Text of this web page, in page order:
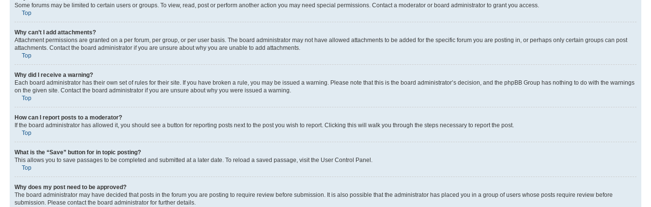
Some forums may be limited to certain users or groups. To view, read, post or perform another action you may need special permissions. Contact a moderator or board administrator to grant you access.
Top
Why can’t I add attachments?
Attachment permissions are granted on a per forum, per group, or per user basis. The board administrator may not have allowed attachments to be added for the specific forum you are posting in, or perhaps only certain groups can post
attachments. Contact the board administrator if you are unsure about why you are unable to add attachments.
Top
Why did I receive a warning?
Each board administrator has their own set of rules for their site. If you have broken a rule, you may be issued a warning. Please note that this is the board administrator’s decision, and the phpBB Group has nothing to do with the warnings
on the given site. Contact the board administrator if you are unsure about why you were issued a warning.
Top
How can I report posts to a moderator?
If the board administrator has allowed it, you should see a button for reporting posts next to the post you wish to report. Clicking this will walk you through the steps necessary to report the post.
Top
What is the “Save” button for in topic posting?
This allows you to save passages to be completed and submitted at a later date. To reload a saved passage, visit the User Control Panel.
Top
Why does my post need to be approved?
The board administrator may have decided that posts in the forum you are posting to require review before submission. It is also possible that the administrator has placed you in a group of users whose posts require review before
submission. Please contact the board administrator for further details.